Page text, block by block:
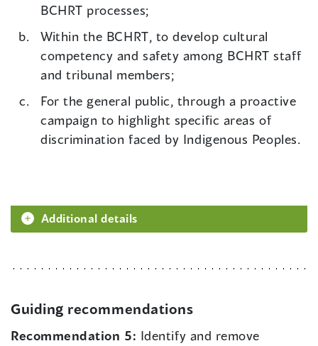
BCHRT processes;
Within the BCHRT, to develop cultural
competency and safety among BCHRT staff
and tribunal members;
For the general public, through a proactive
campaign to highlight specific areas of
discrimination faced by Indigenous Peoples.
Additional details
Guiding recommendations
Recommendation 5: Identify and remove